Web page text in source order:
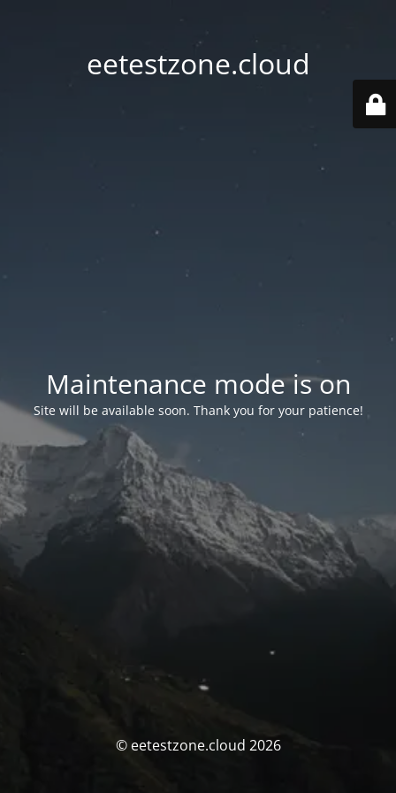
eetestzone.cloud
Maintenance mode is on
Site will be available soon. Thank you for your patience!
© eetestzone.cloud 2026